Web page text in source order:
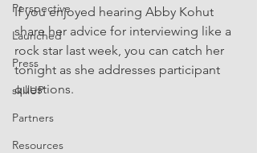
Perspective
Launched
Press
skillUP
Partners
Resources
If you enjoyed hearing Abby Kohut
share her advice for interviewing like a
rock star last week, you can catch her
tonight as she addresses participant
questions.